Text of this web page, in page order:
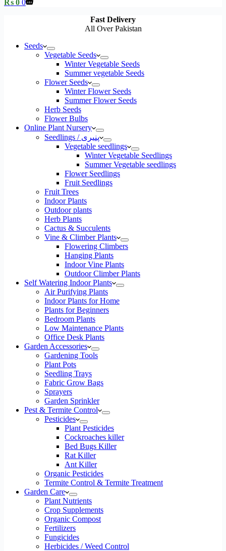
₨ 0 0
Fast Delivery
All Over Pakistan
Seeds
Vegetable Seeds
Winter Vegetable Seeds
Summer vegetable Seeds
Flower Seeds
Winter Flower Seeds
Summer Flower Seeds
Herb Seeds
Flower Bulbs
Online Plant Nursery
Seedlings / پنیری
Vegetable seedlings
Winter Vegetable Seedlings
Summer Vegetable seedlings
Flower Seedlings
Fruit Seedlings
Fruit Trees
Indoor Plants
Outdoor plants
Herb Plants
Cactus & Succulents
Vine & Climber Plants
Flowering Climbers
Hanging Plants
Indoor Vine Plants
Outdoor Climber Plants
Self Watering Indoor Plants
Air Purifying Plants
Indoor Plants for Home
Plants for Beginners
Bedroom Plants
Low Maintenance Plants
Office Desk Plants
Garden Accessories
Gardening Tools
Plant Pots
Seedling Trays
Fabric Grow Bags
Sprayers
Garden Sprinkler
Pest & Termite Control
Pesticides
Plant Pesticides
Cockroaches killer
Bed Bugs Killer
Rat Killer
Ant Killer
Organic Pesticides
Termite Control & Termite Treatment
Garden Care
Plant Nutrients
Crop Supplements
Organic Compost
Fertilizers
Fungicides
Herbicides / Weed Control